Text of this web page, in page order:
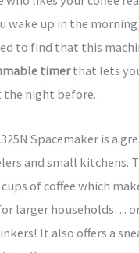
wake up in the
to find that this
timerthat lets
night before.
Spacemaker is a
and small kitchens.
of coffee which
larger households…
It also offers a